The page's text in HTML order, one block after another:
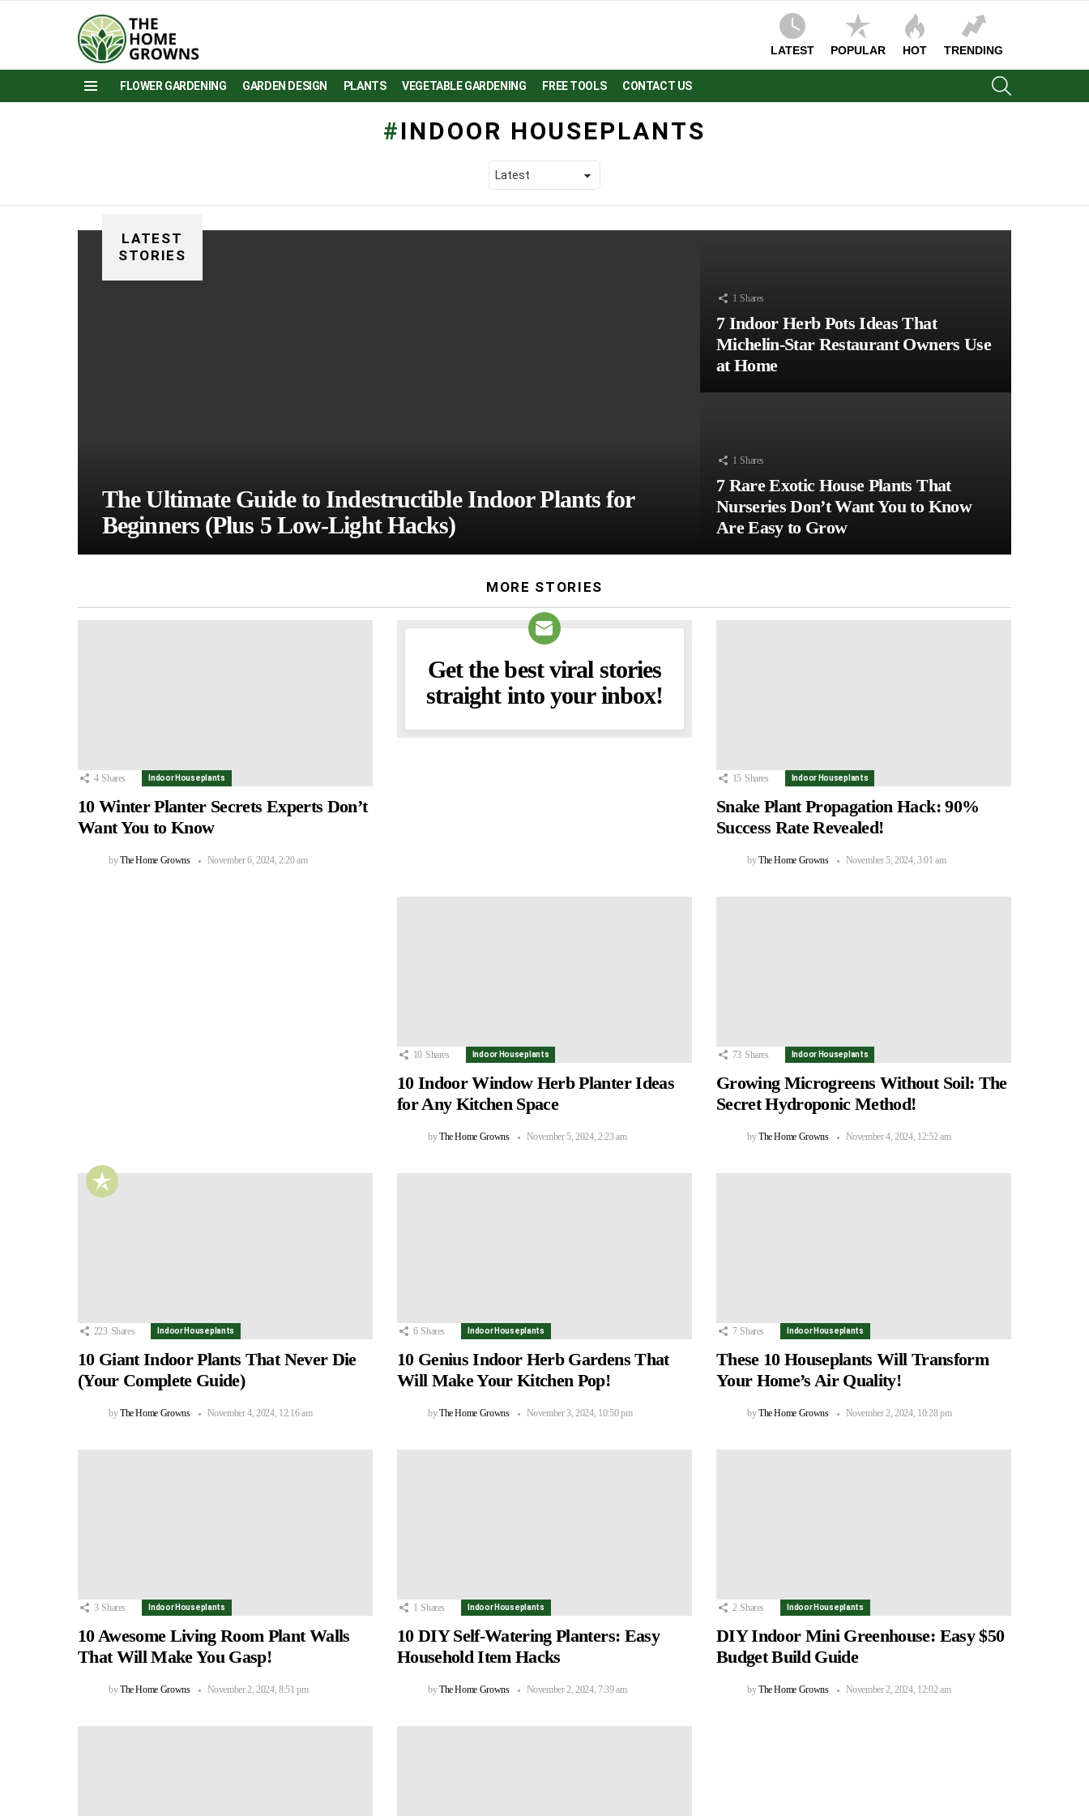
LATEST POPULAR HOT TRENDING
FLOWER GARDENING GARDEN DESIGN PLANTS VEGETABLE GARDENING FREE TOOLS CONTACT US
INDOOR HOUSEPLANTS
LATEST
STORIES
The Ultimate Guide to Indestructible Indoor Plants for
Beginners (Plus 5 Low-Light Hacks)
1 Shares
7 Indoor Herb Pots Ideas That
Michelin-Star Restaurant Owners Use
at Home
1 Shares
7 Rare Exotic House Plants That
Nurseries Don’t Want You to Know
Are Easy to Grow
MORE STORIES
4 Shares Indoor Houseplants
10 Winter Planter Secrets Experts Don’t
Want You to Know
byThe Home Growns November 6, 2024, 2:20 am
NEWSLETTER
Get the best viral stories
straight into your inbox!
15 Shares Indoor Houseplants
Snake Plant Propagation Hack: 90%
Success Rate Revealed!
byThe Home Growns November 5, 2024, 3:01 am
10 Shares Indoor Houseplants
10 Indoor Window Herb Planter Ideas
for Any Kitchen Space
byThe Home Growns November 5, 2024, 2:23 am
73 Shares Indoor Houseplants
Growing Microgreens Without Soil: The
Secret Hydroponic Method!
byThe Home Growns November 4, 2024, 12:52 am
223 Shares Indoor Houseplants
10 Giant Indoor Plants That Never Die
(Your Complete Guide)
byThe Home Growns November 4, 2024, 12:16 am
6 Shares Indoor Houseplants
10 Genius Indoor Herb Gardens That
Will Make Your Kitchen Pop!
byThe Home Growns November 3, 2024, 10:50 pm
7 Shares Indoor Houseplants
These 10 Houseplants Will Transform
Your Home’s Air Quality!
byThe Home Growns November 2, 2024, 10:28 pm
3 Shares Indoor Houseplants
10 Awesome Living Room Plant Walls
That Will Make You Gasp!
byThe Home Growns November 2, 2024, 8:51 pm
1 Shares Indoor Houseplants
10 DIY Self-Watering Planters: Easy
Household Item Hacks
byThe Home Growns November 2, 2024, 7:39 am
2 Shares Indoor Houseplants
DIY Indoor Mini Greenhouse: Easy $50
Budget Build Guide
byThe Home Growns November 2, 2024, 12:02 am